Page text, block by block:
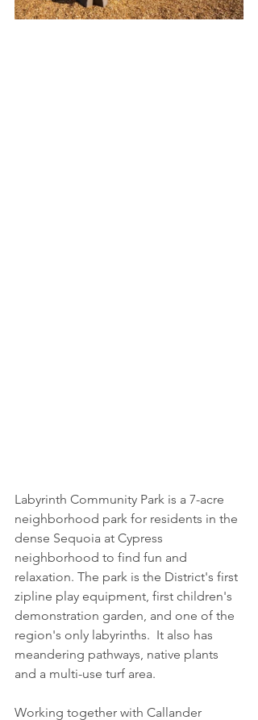
Labyrinth Community Park is a 7-acre
neighborhood park for residents in the
dense Sequoia at Cypress
neighborhood to find fun and
relaxation. The park is the District's first
zipline play equipment, first children's
demonstration garden, and one of the
region's only labyrinths.  It also has
meandering pathways, native plants
and a multi-use turf area.
Working together with Callander